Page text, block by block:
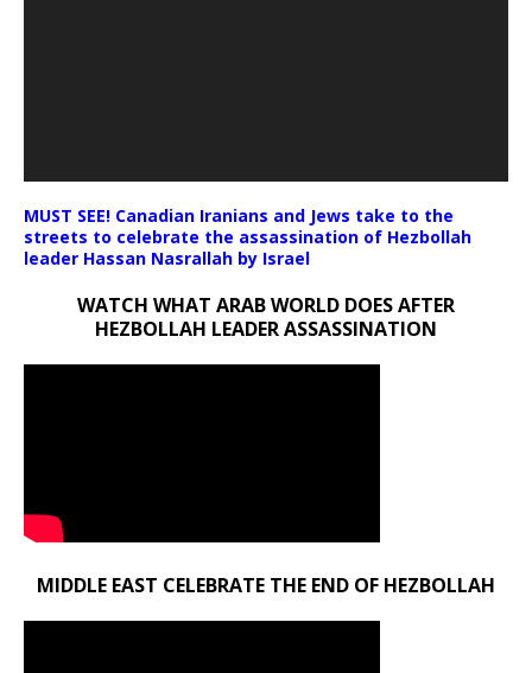
MUST SEE! Canadian Iranians and Jews take to the
streets to celebrate the assassination of Hezbollah
leader Hassan Nasrallah by Israel
WATCH WHAT ARAB WORLD DOES AFTER
HEZBOLLAH LEADER ASSASSINATION
MIDDLE EAST CELEBRATE THE END OF HEZBOLLAH